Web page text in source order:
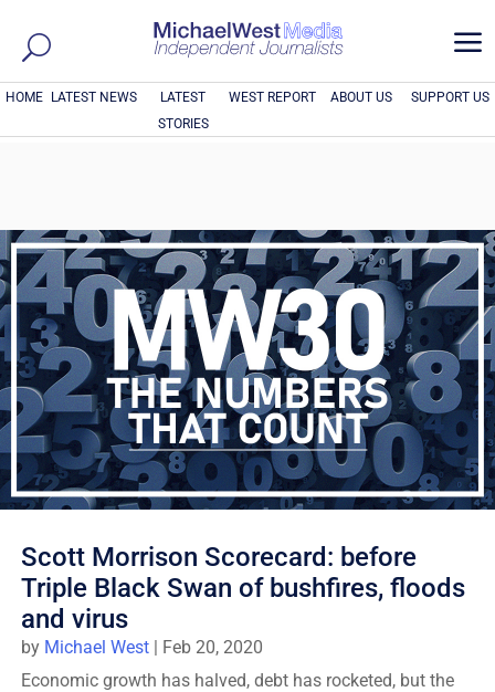
a
HOME LATEST NEWS
LATEST
STORIES
WEST REPORT ABOUT US SUPPORT US
Scott Morrison Scorecard: before
Triple Black Swan of bushfires, floods
and virus
by Michael West | Feb 20, 2020
Economic growth has halved, debt has rocketed, but the